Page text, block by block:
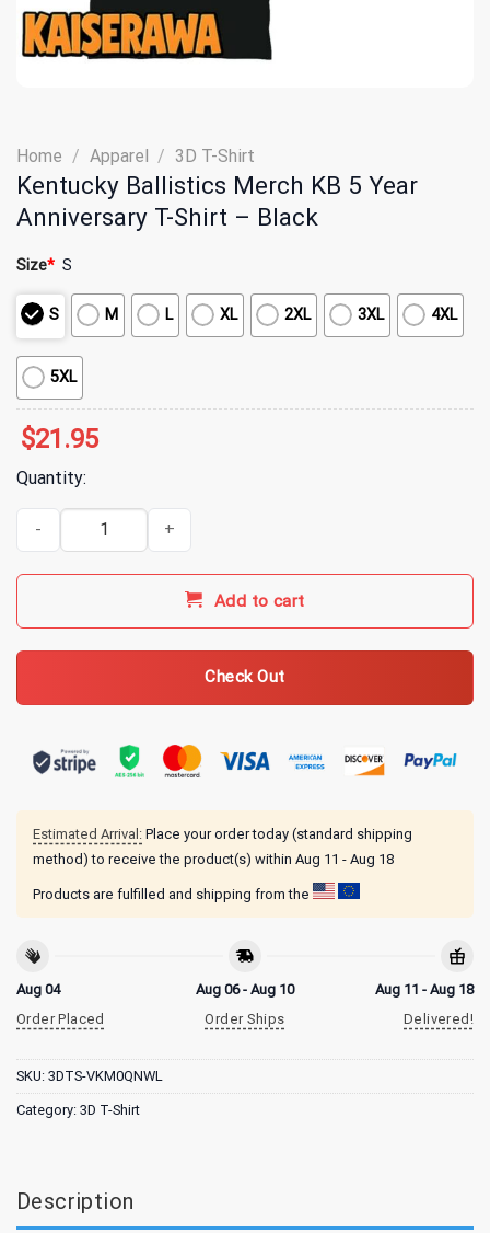
Home / Apparel / 3D T-Shirt
Kentucky Ballistics Merch KB 5 Year
Anniversary T-Shirt – Black
Size* S
S M L XL 2XL 3XL 4XL
5XL
$21.95
Quantity:
Kentucky Ballistics Merch KB 5 Year Anniversary T-Shirt - Black
Add to cart
Check Out
Estimated Arrival: Place your order today (standard shipping
method) to receive the product(s) within Aug 11 - Aug 18
Products are fulfilled and shipping from the
Aug 04
Order Placed
Aug 06 - Aug 10
Order Ships
Aug 11 - Aug 18
Delivered!
SKU: 3DTS-VKM0QNWL
Category: 3D T-Shirt
Description